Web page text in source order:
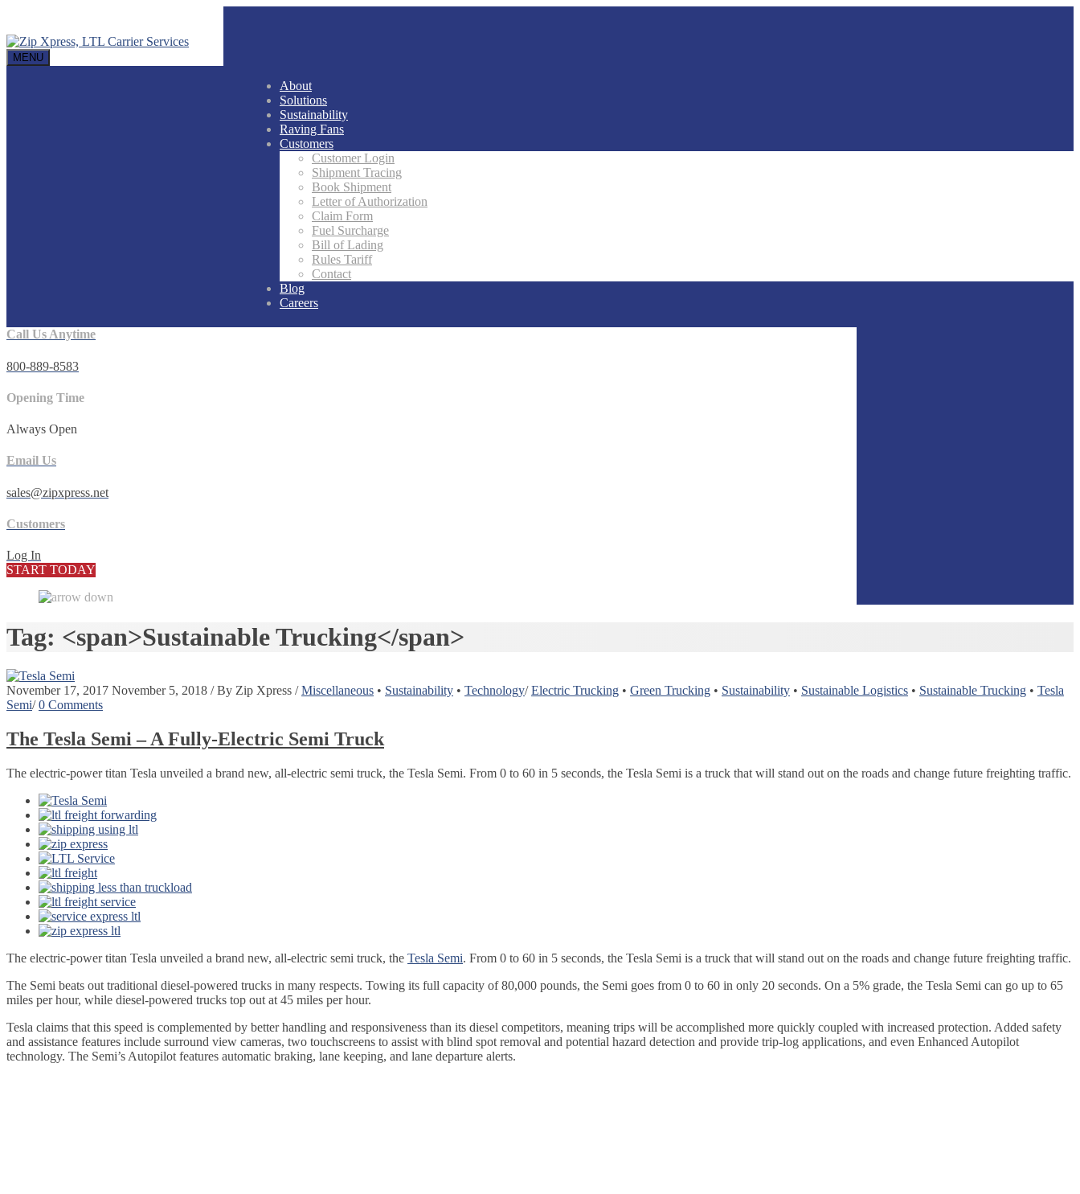
MENU
About
Solutions
Sustainability
Raving Fans
Customers
Customer Login
Shipment Tracing
Book Shipment
Letter of Authorization
Claim Form
Fuel Surcharge
Bill of Lading
Rules Tariff
Contact
Blog
Careers
Call Us Anytime
800-889-8583
Opening Time
Always Open
Email Us
sales@zipxpress.net
Customers
Log In
START TODAY
Tag: <span>Sustainable Trucking</span>
November 17, 2017 November 5, 2018 / By Zip Xpress / Miscellaneous • Sustainability • Technology/ Electric Trucking • Green Trucking • Sustainability • Sustainable Logistics • Sustainable Trucking • Tesla
Semi/ 0 Comments
The Tesla Semi – A Fully-Electric Semi Truck
The electric-power titan Tesla unveiled a brand new, all-electric semi truck, the Tesla Semi. From 0 to 60 in 5 seconds, the Tesla Semi is a truck that will stand out on the roads and change future freighting traffic.
The electric-power titan Tesla unveiled a brand new, all-electric semi truck, the Tesla Semi. From 0 to 60 in 5 seconds, the Tesla Semi is a truck that will stand out on the roads and change future freighting traffic.
The Semi beats out traditional diesel-powered trucks in many respects. Towing its full capacity of 80,000 pounds, the Semi goes from 0 to 60 in only 20 seconds. On a 5% grade, the Tesla Semi can go up to 65
miles per hour, while diesel-powered trucks top out at 45 miles per hour.
Tesla claims that this speed is complemented by better handling and responsiveness than its diesel competitors, meaning trips will be accomplished more quickly coupled with increased protection. Added safety
and assistance features include surround view cameras, two touchscreens to assist with blind spot removal and potential hazard detection and provide trip-log applications, and even Enhanced Autopilot
technology. The Semi’s Autopilot features automatic braking, lane keeping, and lane departure alerts.